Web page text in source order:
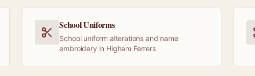
School Uniforms
School uniform alterations and name
embroidery in Higham Ferrers